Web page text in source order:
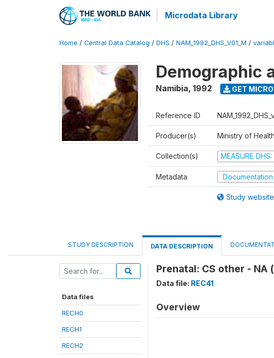
Microdata Library
Home / Central Data Catalog / DHS / NAM_1992_DHS_V01_M /
Demographic
Namibia, 1992 GET
Reference ID
Producer(s) Ministry of
Collection(s) MEASURE
Metadata Documentation
Study website
STUDY DESCRIPTION DATA DESCRIPTION
Data files
RECH0
RECH1
RECH2
Prenatal: CS other - NA
Data file: REC41
Overview